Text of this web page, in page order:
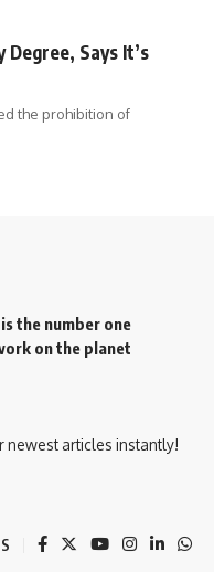
Degree, Says It’s
the prohibition of
the number one
on the planet
newest articles instantly!